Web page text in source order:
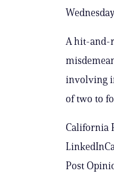
A hit-and-
involving
of two to
California
Post